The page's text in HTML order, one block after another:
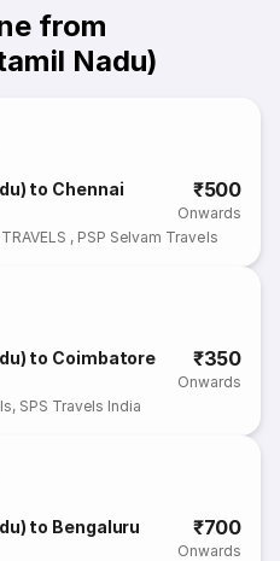
from
Nadu)
to Chennai ₹500
Onwards
, PSP Selvam Travels
to Coimbatore ₹350
Onwards
, SPS Travels India
to Bengaluru ₹700
Onwards